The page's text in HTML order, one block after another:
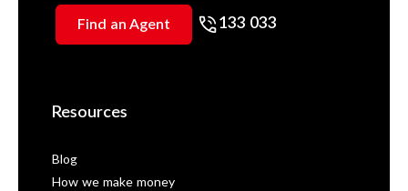
Find an Agent 133 033
Resources
Blog
How we make money